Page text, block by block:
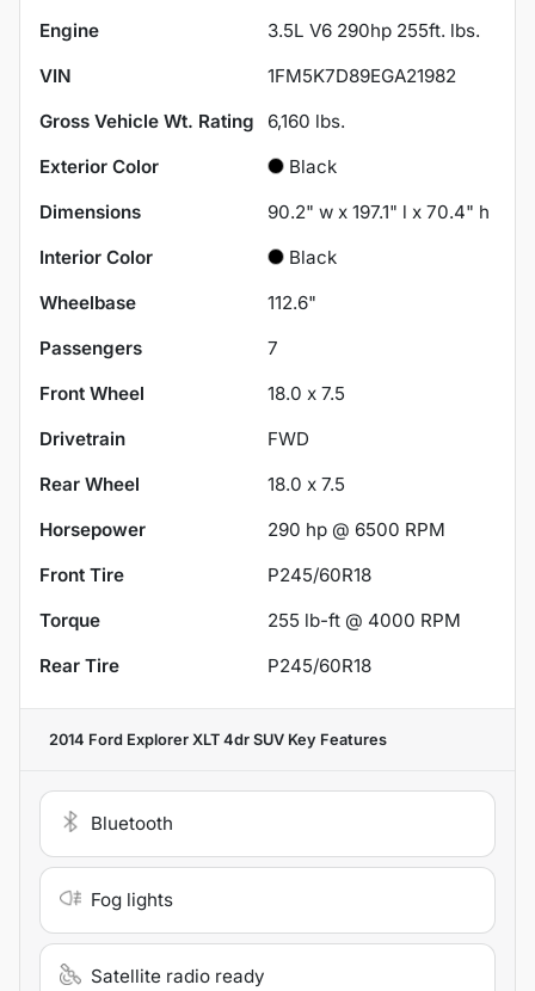
Engine
3.5L V6 290hp 255ft. lbs.
VIN
1FM5K7D89EGA21982
Gross Vehicle Wt. Rating
6,160 lbs.
Exterior Color
Black
Dimensions
90.2" w x 197.1" l x 70.4" h
Interior Color
Black
Wheelbase
112.6"
Passengers
7
Front Wheel
18.0 x 7.5
Drivetrain
FWD
Rear Wheel
18.0 x 7.5
Horsepower
290 hp @ 6500 RPM
Front Tire
P245/60R18
Torque
255 lb-ft @ 4000 RPM
Rear Tire
P245/60R18
2014 Ford Explorer XLT 4dr SUV Key Features
Bluetooth
Fog lights
Satellite radio ready